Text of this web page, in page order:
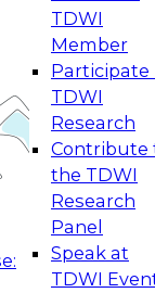
TDWI
Member
Participate
TDWI
Research
Contribute
the TDWI
Research
Panel
Speak at
TDWI
by
and best